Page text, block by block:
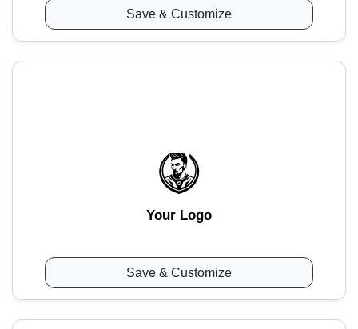
Save & Customize
Your Logo
Save & Customize